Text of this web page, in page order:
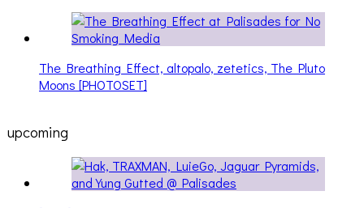
The Breathing Effect, altopalo, zetetics, The Pluto
Moons [PHOTOSET]
upcoming